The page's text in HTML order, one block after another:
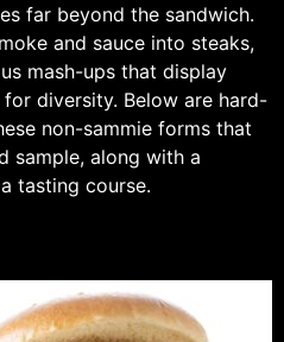
far beyond the sandwich.
and sauce into steaks,
mash-ups that display
diversity. Below are hard-
non-sammie forms that
sample, along with a
tasting course.